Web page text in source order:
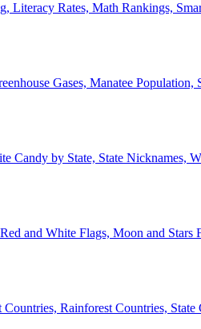
Literacy Rates, Math Rankings,
Gases, Manatee
Candy by State, State Nicknames,
and White Flags, Moon and Stars
Rainforest Countries, State